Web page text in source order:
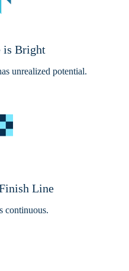
is Bright
unrealized potential.
Line
continuous.